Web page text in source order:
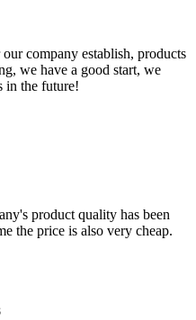
company establish, products
we have a good start, we
in the future!
product quality has been
the price is also very cheap.